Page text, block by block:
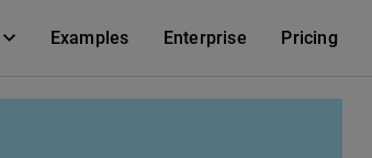
Examples Enterprise Pricing